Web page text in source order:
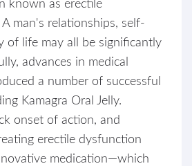
known as erectile
man's relationships, self-
of life may all be significantly
advances in medical
a number of successful
Kamagra Oral Jelly.
onset of action, and
erectile dysfunction
medication—which